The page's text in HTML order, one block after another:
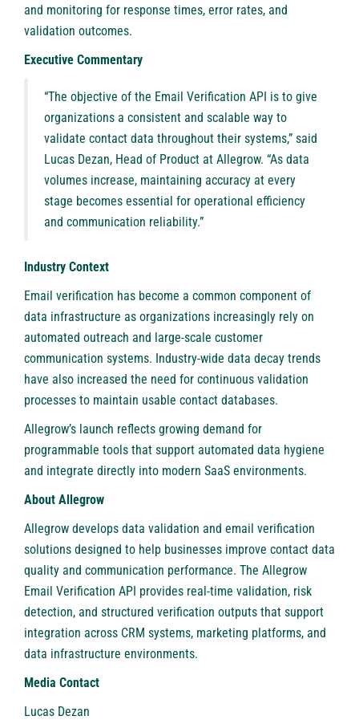
and monitoring for response times, error rates, and
validation outcomes.
Executive Commentary
“The objective of the Email Verification API is to give
organizations a consistent and scalable way to
validate contact data throughout their systems,” said
Lucas Dezan, Head of Product at Allegrow. “As data
volumes increase, maintaining accuracy at every
stage becomes essential for operational efficiency
and communication reliability.”
Industry Context
Email verification has become a common component of
data infrastructure as organizations increasingly rely on
automated outreach and large-scale customer
communication systems. Industry-wide data decay trends
have also increased the need for continuous validation
processes to maintain usable contact databases.
Allegrow’s launch reflects growing demand for
programmable tools that support automated data hygiene
and integrate directly into modern SaaS environments.
About Allegrow
Allegrow develops data validation and email verification
solutions designed to help businesses improve contact data
quality and communication performance. The Allegrow
Email Verification API provides real-time validation, risk
detection, and structured verification outputs that support
integration across CRM systems, marketing platforms, and
data infrastructure environments.
Media Contact
Lucas Dezan